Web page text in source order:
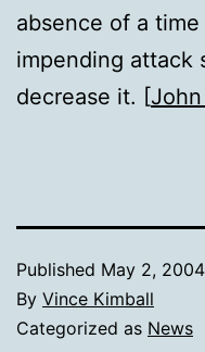
absence of a
impending attack
decrease it. [
Published May 2, 2004
By Vince Kimball
Categorized as News